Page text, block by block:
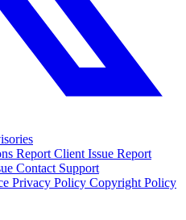
Report Client Issue Report
Contact Support
Privacy Policy Copyright Policy